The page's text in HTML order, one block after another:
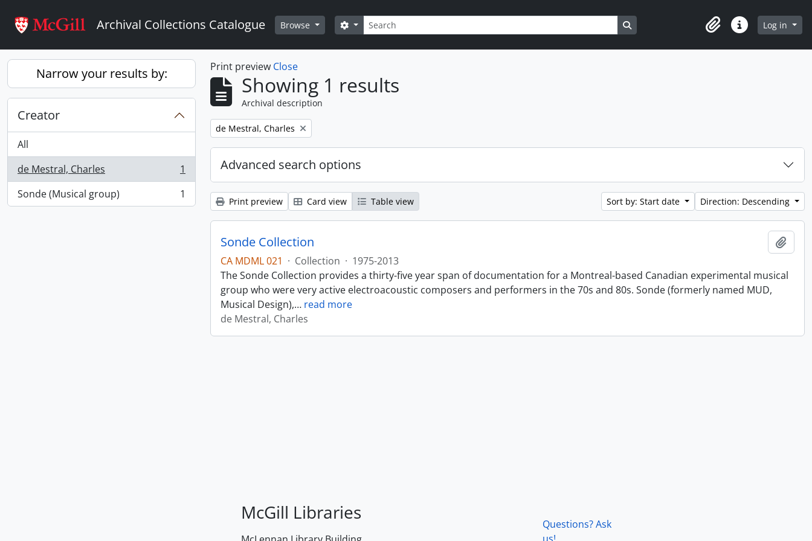
Archival Collections Catalogue Browse Search
Search options Search in browse page
ClipboardQuick linksLog in
Narrow your results by:
Creator
All
de Mestral, Charles
, 1 results
1
Sonde (Musical group)
, 1 results 1
Print preview Close
Showing 1 results
Archival description
Remove filter:
de Mestral, Charles
Advanced search options
Print preview Card view Table view Sort by: Start date Direction: Descending
Sonde Collection
CA MDML 021 · Collection · 1975-2013
The Sonde Collection provides a thirty-five year span of documentation for a Montreal-based Canadian experimental musical
group who were very active electroacoustic composers and performers in the 70s and 80s. Sonde (formerly named MUD,
Musical Design),… read more
de Mestral, Charles
McGill Libraries
Questions? Ask